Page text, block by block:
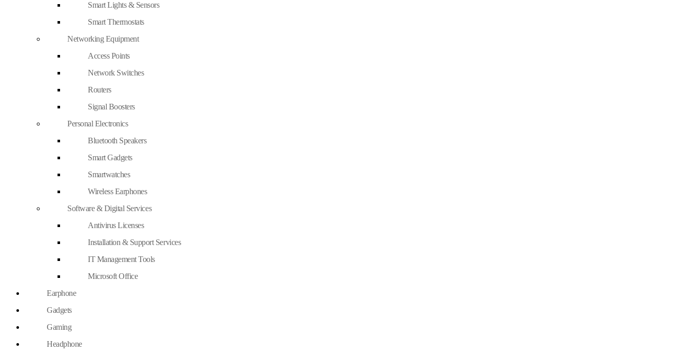
Smart Lights & Sensors
Smart Thermostats
Networking Equipment
Access Points
Network Switches
Routers
Signal Boosters
Personal Electronics
Bluetooth Speakers
Smart Gadgets
Smartwatches
Wireless Earphones
Software & Digital Services
Antivirus Licenses
Installation & Support Services
IT Management Tools
Microsoft Office
Earphone
Gadgets
Gaming
Headphone